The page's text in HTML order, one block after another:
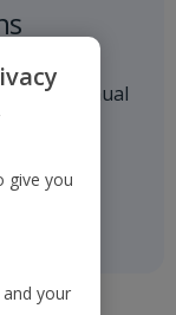
Annual
give you
your